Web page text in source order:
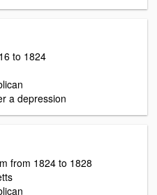
to 1824
a depression
from 1824 to 1828